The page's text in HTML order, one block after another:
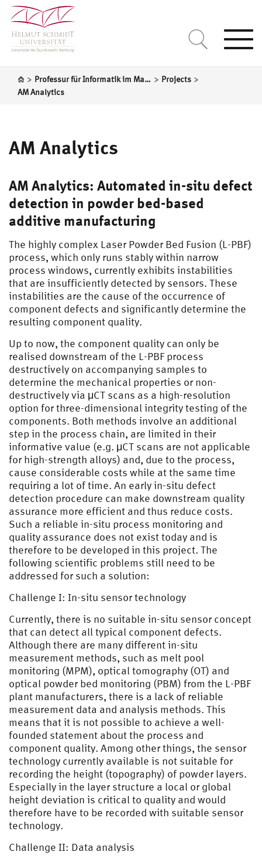
> Professur für Informatik im Maschinenbau > Projects >
AM Analytics
AM Analytics
AM Analytics: Automated in-situ defect
detection in powder bed-based
additive manufacturing
The highly complex Laser Powder Bed Fusion (L-PBF)
process, which only runs stably within narrow
process windows, currently exhibits instabilities
that are insufficiently detected by sensors. These
instabilities are the cause of the occurrence of
component defects and significantly determine the
resulting component quality.
Up to now, the component quality can only be
realised downstream of the L-PBF process
destructively on accompanying samples to
determine the mechanical properties or non-
destructively via μCT scans as a high-resolution
option for three-dimensional integrity testing of the
components. Both methods involve an additional
step in the process chain, are limited in their
informative value (e.g. μCT scans are not applicable
for high-strength alloys) and, due to the process,
cause considerable costs while at the same time
requiring a lot of time. An early in-situ defect
detection procedure can make downstream quality
assurance more efficient and thus reduce costs.
Such a reliable in-situ process monitoring and
quality assurance does not exist today and is
therefore to be developed in this project. The
following scientific problems still need to be
addressed for such a solution:
Challenge I: In-situ sensor technology
Currently, there is no suitable in-situ sensor concept
that can detect all typical component defects.
Although there are many different in-situ
measurement methods, such as melt pool
monitoring (MPM), optical tomography (OT) and
optical powder bed monitoring (PBM) from the L-PBF
plant manufacturers, there is a lack of reliable
measurement data and analysis methods. This
means that it is not possible to achieve a well-
founded statement about the process and
component quality. Among other things, the sensor
technology currently available is not suitable for
recording the height (topography) of powder layers.
Especially in the layer structure a local or global
height deviation is critical to quality and would
therefore have to be recorded with suitable sensor
technology.
Challenge II: Data analysis